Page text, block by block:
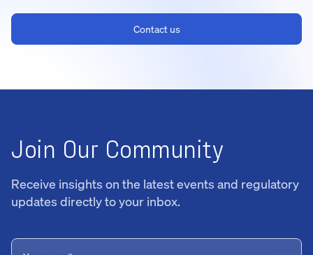
Contact us
Join Our Community
Receive insights on the latest events and regulatory
updates directly to your inbox.